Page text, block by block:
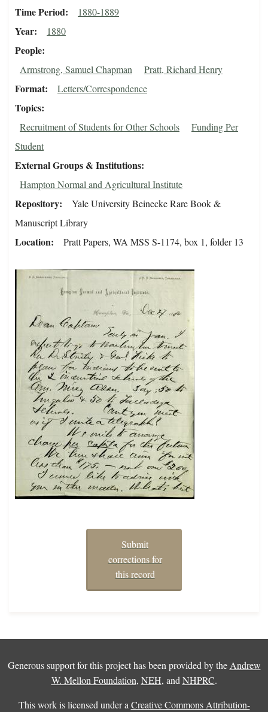
Time Period 1880-1889
Year 1880
People
Armstrong, Samuel Chapman Pratt, Richard Henry
Format Letters/Correspondence
Topics
Recruitment of Students for Other Schools
Funding Per
Student
External Groups & Institutions
Hampton Normal and Agricultural Institute
Repository
Yale University Beinecke Rare Book &
Manuscript Library
Location Pratt Papers, WA MSS S-1174, box 1, folder 13
Submit
corrections for
this record
Generous support for this project has been provided by the Andrew
W. Mellon Foundation, NEH, and NHPRC.
This work is licensed under a Creative Commons Attribution-